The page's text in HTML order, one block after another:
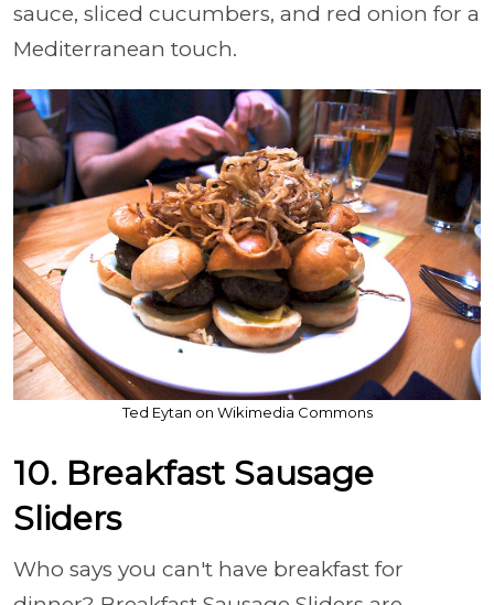
sauce, sliced cucumbers, and red onion for a
Mediterranean touch.
Ted Eytan on Wikimedia Commons
10. Breakfast Sausage
Sliders
Who says you can't have breakfast for